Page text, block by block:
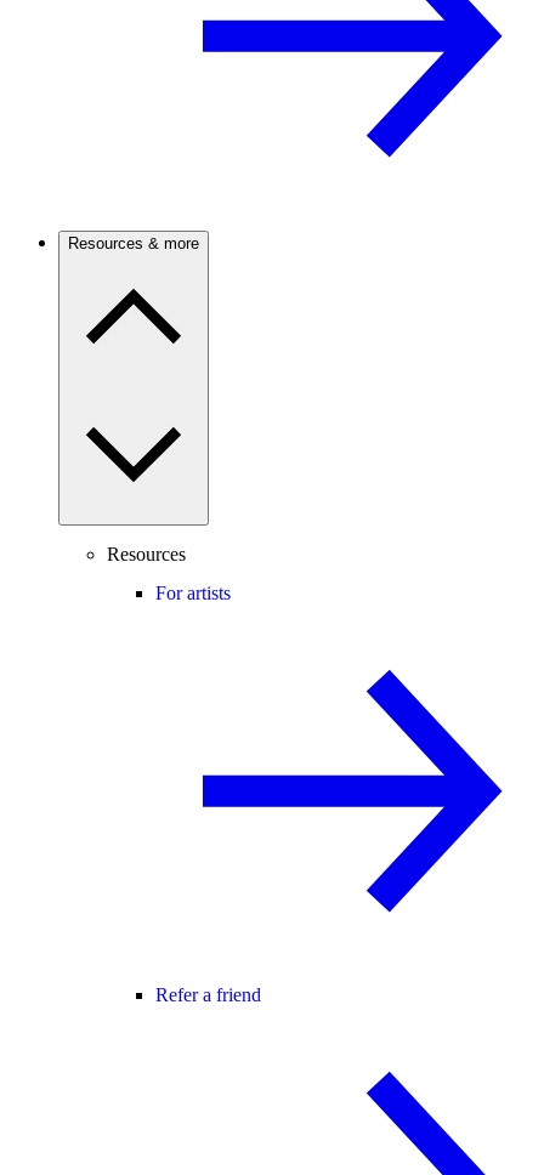
Resources & more
Resources
For artists
Refer a friend